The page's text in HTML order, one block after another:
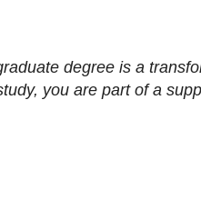
degree is a
you are part of a